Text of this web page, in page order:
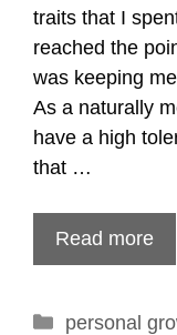
traits that I
reached the
was keeping
As a naturally
have a high
that …
Read more
Categories
personal